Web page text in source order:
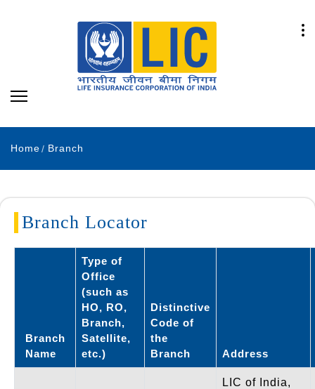
Home Branch
Branch Locator
Branch
Name
Type of
Office
(such as
HO, RO,
Branch,
Satellite,
etc.)
Distinctive
Code of
the
Branch
Address
LIC of India,